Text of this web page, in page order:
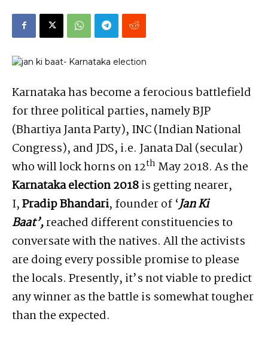
Karnataka has become a ferocious battlefield
for three political parties, namely BJP
(Bhartiya Janta Party), INC (Indian National
Congress), and JDS, i.e. Janata Dal (secular)
who will lock horns on 12th May 2018. As the
Karnataka election 2018is getting nearer,
I,Pradip Bhandari, founder of ‘Jan Ki
Baat’,reached different constituencies to
conversate with the natives. All the activists
are doing every possible promise to please
the locals. Presently, it’s not viable to predict
any winner as the battle is somewhat tougher
than the expected.